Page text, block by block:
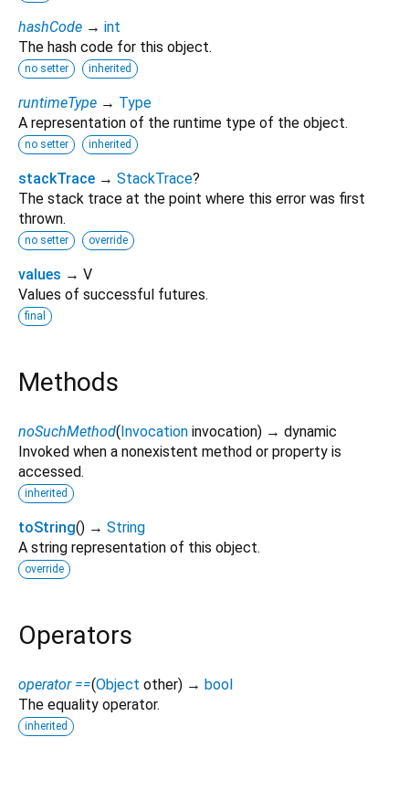
hashCode → int
The hash code for this object.
no setter inherited
runtimeType → Type
A representation of the runtime type of the object.
no setter inherited
stackTrace → StackTrace?
The stack trace at the point where this error was first
thrown.
no setter override
values → V
Values of successful futures.
final
Methods
noSuchMethod(Invocation invocation) → dynamic
Invoked when a nonexistent method or property is
accessed.
inherited
toString() → String
A string representation of this object.
override
Operators
operator ==(Object other) → bool
The equality operator.
inherited